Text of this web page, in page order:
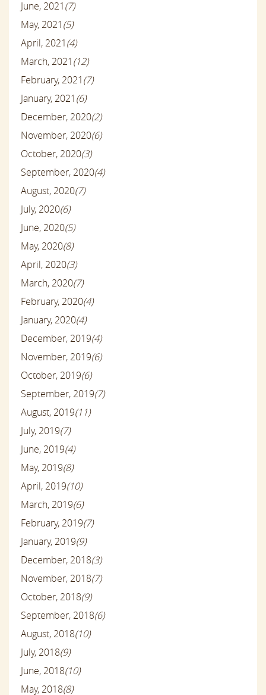
June, 2021(7)
May, 2021(5)
April, 2021(4)
March, 2021(12)
February, 2021(7)
January, 2021(6)
December, 2020(2)
November, 2020(6)
October, 2020(3)
September, 2020(4)
August, 2020(7)
July, 2020(6)
June, 2020(5)
May, 2020(8)
April, 2020(3)
March, 2020(7)
February, 2020(4)
January, 2020(4)
December, 2019(4)
November, 2019(6)
October, 2019(6)
September, 2019(7)
August, 2019(11)
July, 2019(7)
June, 2019(4)
May, 2019(8)
April, 2019(10)
March, 2019(6)
February, 2019(7)
January, 2019(9)
December, 2018(3)
November, 2018(7)
October, 2018(9)
September, 2018(6)
August, 2018(10)
July, 2018(9)
June, 2018(10)
May, 2018(8)